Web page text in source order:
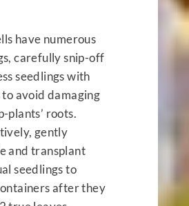
have numerous
carefully snip-off
seedlings with
to avoid damaging
plants’ roots.
gently
and transplant
seedlings to
after they